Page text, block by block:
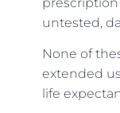
untested,
None of
extended
life